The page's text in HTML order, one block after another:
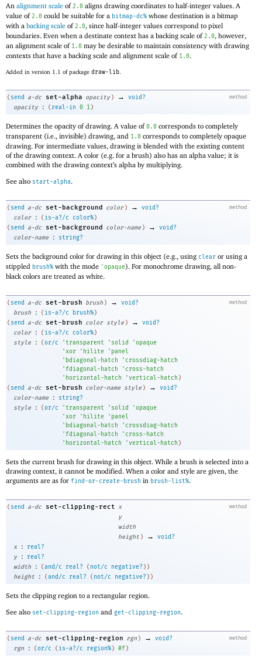
An alignment scale of2.0 aligns drawing coordinates to half-integer values. A
value of2.0 could be suitable for a bitmap-dc% whose destination is a bitmap
with a backing scale of2.0, since half-integer values correspond to pixel
boundaries. Even when a destinate context has a backing scale of2.0, however,
an alignment scale of 1.0 may be desirable to maintain consistency with drawing
contexts that have a backing scale and alignment scale of 1.0.
Added in version 1.1 of package draw-lib
method
( send a-dc set-alpha opacity ) →
void?
opacity
: ( real-in 0 1 )
Determines the opacity of drawing. A value of0.0 corresponds to completely
transparent (i.e., invisible) drawing, and 1.0 corresponds to completely opaque
drawing. For intermediate values, drawing is blended with the existing content
of the drawing context. A color (e.g. for a brush) also has an alpha value; it is
combined with the drawing context’s alpha by multiplying.
See also start-alpha.
method
( send a-dc set-background color ) →
void?
color
: ( is-a?/c color%)
( send a-dc set-background color-name ) →
void?
color-name
: string?
Sets the background color for drawing in this object (e.g., using clear or using a
stippled brush% with the mode 'opaque). For monochrome drawing, all non-
black colors are treated as white.
method
( send a-dc set-brush brush ) →
void?
brush
: ( is-a?/c brush%)
( send a-dc set-brush color style ) →
void?
color
: ( is-a?/c color%)
style
: (or/c 'transparent ' solid 'opaque
'xor ' hilite ' panel
' bdiagonal-hatch ' crossdiag-hatch
' fdiagonal-hatch ' cross-hatch
' horizontal-hatch 'vertical-hatch )
( send a-dc set-brush color-name style ) →
void?
color-name
:
string?
style
: (or/c 'transparent ' solid 'opaque
'xor ' hilite ' panel
' bdiagonal-hatch ' crossdiag-hatch
' fdiagonal-hatch ' cross-hatch
' horizontal-hatch 'vertical-hatch )
Sets the current brush for drawing in this object. While a brush is selected into a
drawing context, it cannot be modified. When a color and style are given, the
arguments are as for find-or-create-brush in brush-list%.
method
( send a-dc set-clipping-rect x
y
width
height ) →
void?
x
:
real?
y
:
real?
width
: ( and/c real? ( not/c negative? ) )
height
: ( and/c real? ( not/c negative? ) )
Sets the clipping region to a rectangular region.
See also set-clipping-region and get-clipping-region.
method
( send a-dc set-clipping-region rgn ) →
void?
rgn
: (or/c ( is-a?/c region%) #f )